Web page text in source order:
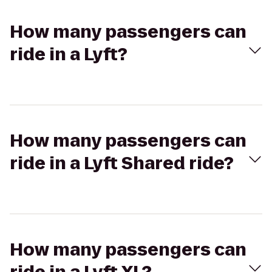
How many passengers can
ride in a Lyft?
How many passengers can
ride in a Lyft Shared ride?
How many passengers can